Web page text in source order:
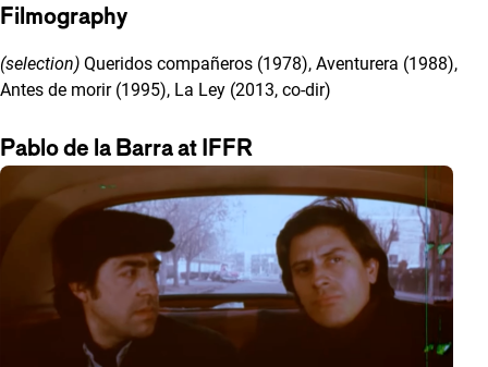
Filmography
(selection) Queridos compañeros (1978), Aventurera (1988),
Antes de morir (1995), La Ley (2013, co-dir)
Pablo de la Barra at IFFR